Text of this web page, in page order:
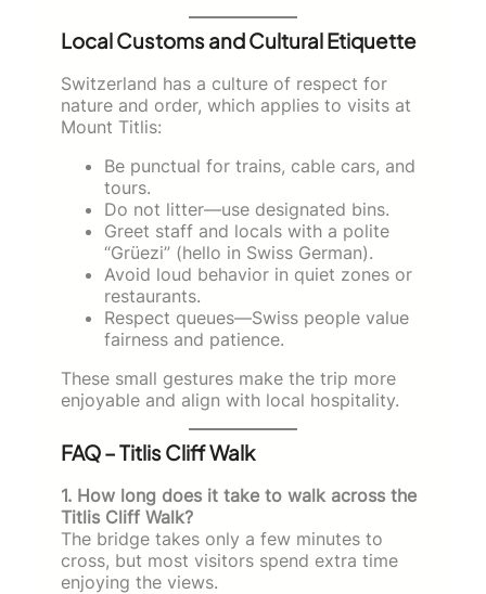
Local Customs and Cultural Etiquette
Switzerland has a culture of respect for
nature and order, which applies to visits at
Mount Titlis:
Be punctual for trains, cable cars, and
tours.
Do not litter—use designated bins.
Greet staff and locals with a polite
“Grüezi” (hello in Swiss German).
Avoid loud behavior in quiet zones or
restaurants.
Respect queues—Swiss people value
fairness and patience.
These small gestures make the trip more
enjoyable and align with local hospitality.
FAQ – Titlis Cliff Walk
1. How long does it take to walk across the
Titlis Cliff Walk?
The bridge takes only a few minutes to
cross, but most visitors spend extra time
enjoying the views.